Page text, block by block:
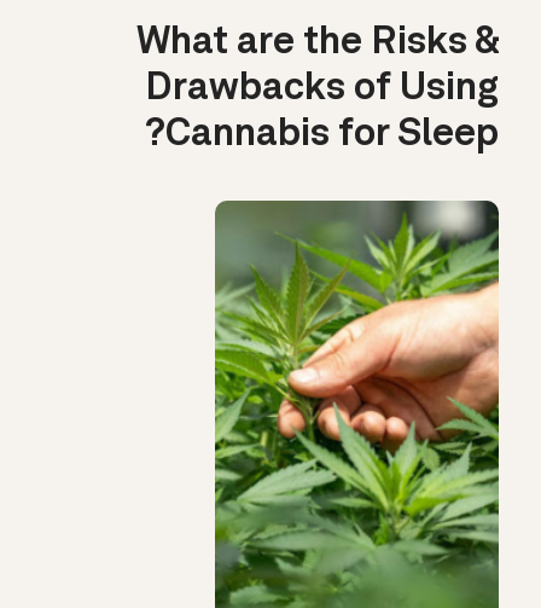
What are the Risks &
Drawbacks of Using
Cannabis for Sleep?